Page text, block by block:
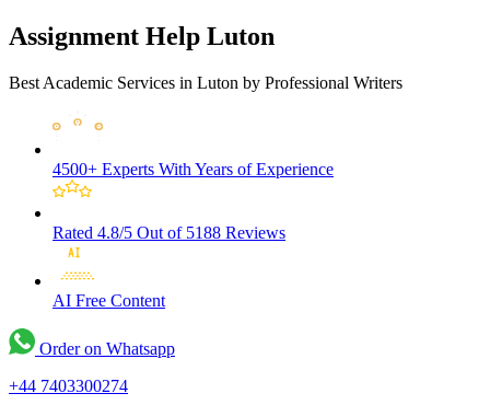
Assignment Help Luton
Best Academic Services in Luton by Professional Writers
4500+ Experts With Years of Experience
Rated 4.8/5 Out of 5188 Reviews
AI Free Content
Order on Whatsapp
+44 7403300274